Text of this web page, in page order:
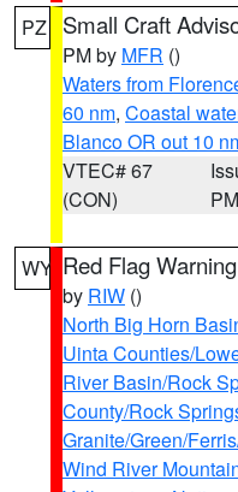
PZ Small Craft
PM by MFR ()
Waters from
60 nm, Coastal
Blanco OR out 10
VTEC# 67
(CON)
PM
WY Red Flag Warning
by RIW ()
North Big Horn
Uinta Counties/
River Basin/Rock
County/Rock
Granite/Green/
Wind River